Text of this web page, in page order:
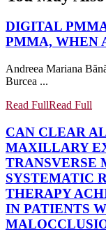
DIGITAL
PMMA, WHEN
Andreea Mariana
Burcea ...
Read FullRead Full
CAN CLEAR
MAXILLARY
TRANSVERSE
SYSTEMATIC
THERAPY
IN PATIENTS